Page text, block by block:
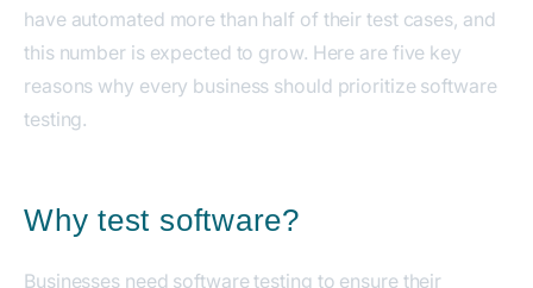
have automated more than half of their test cases, and
this number is expected to grow. Here are five key
reasons why every business should prioritize software
testing.
Why test software?
Businesses need software testing to ensure their